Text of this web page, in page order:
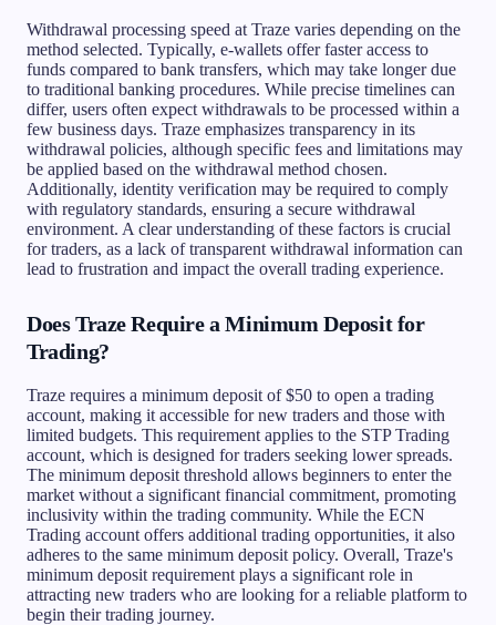
Withdrawal processing speed at Traze varies depending on the
method selected. Typically, e-wallets offer faster access to
funds compared to bank transfers, which may take longer due
to traditional banking procedures. While precise timelines can
differ, users often expect withdrawals to be processed within a
few business days. Traze emphasizes transparency in its
withdrawal policies, although specific fees and limitations may
be applied based on the withdrawal method chosen.
Additionally, identity verification may be required to comply
with regulatory standards, ensuring a secure withdrawal
environment. A clear understanding of these factors is crucial
for traders, as a lack of transparent withdrawal information can
lead to frustration and impact the overall trading experience.
Does Traze Require a Minimum Deposit for
Trading?
Traze requires a minimum deposit of $50 to open a trading
account, making it accessible for new traders and those with
limited budgets. This requirement applies to the STP Trading
account, which is designed for traders seeking lower spreads.
The minimum deposit threshold allows beginners to enter the
market without a significant financial commitment, promoting
inclusivity within the trading community. While the ECN
Trading account offers additional trading opportunities, it also
adheres to the same minimum deposit policy. Overall, Traze's
minimum deposit requirement plays a significant role in
attracting new traders who are looking for a reliable platform to
begin their trading journey.